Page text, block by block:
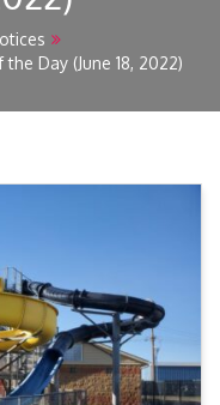
Day (June 18, 2022)